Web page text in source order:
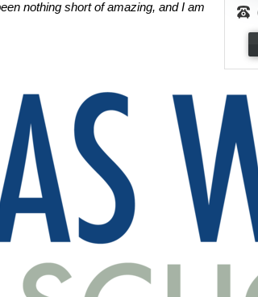
nothing short of amazing, and I am